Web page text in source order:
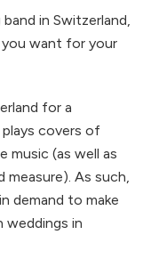
in Switzerland,
want for your
for a
covers of
music (as well as
As such,
demand to make
in